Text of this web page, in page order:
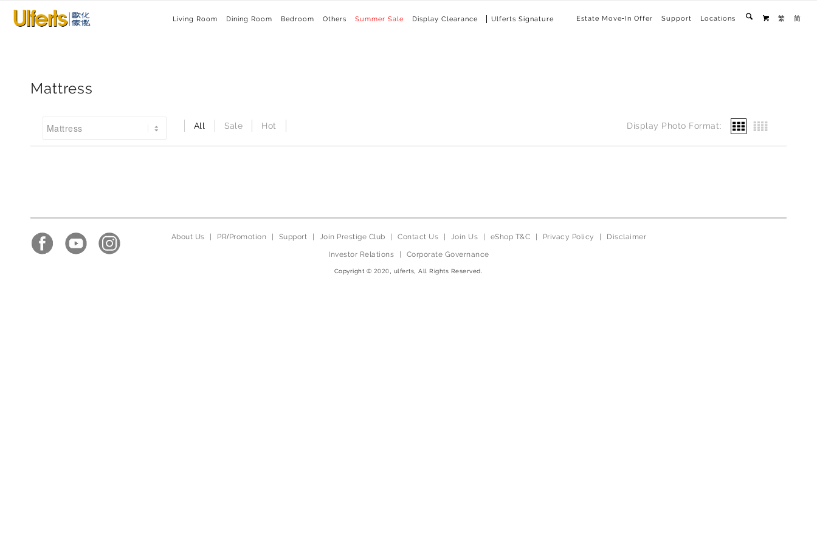
Estate Move-In Offer Support Locations  繁 简
Living Room Dining Room Bedroom Others Summer Sale Display Clearance Ulferts Signature
Mattress
All Sale Hot Display Photo Format:
About Us PR/Promotion Support Join Prestige Club Contact Us Join Us eShop T&C Privacy Policy Disclaimer
Investor Relations Corporate Governance
Copyright © 2020, ulferts, All Rights Reserved.